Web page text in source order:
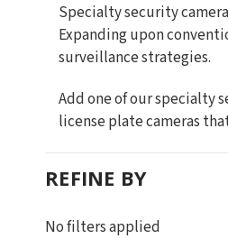
Specialty security
Expanding upon
surveillance strategies.
Add one of our specialty
license plate cameras
REFINE BY
No filters applied